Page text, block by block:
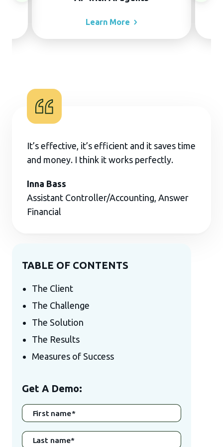
Learn More
It’s effective, it’s efficient and it saves time
and money. I think it works perfectly.
Inna Bass
Assistant Controller/Accounting, Answer
Financial
TABLE OF CONTENTS
The Client
The Challenge
The Solution
The Results
Measures of Success
Get A Demo:
First name*
Last name*